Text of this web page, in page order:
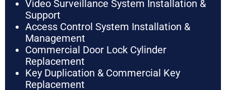
Video Surveillance System Installation &
Support
Access Control System Installation &
Management
Commercial Door Lock Cylinder
Replacement
Key Duplication & Commercial Key
Replacement